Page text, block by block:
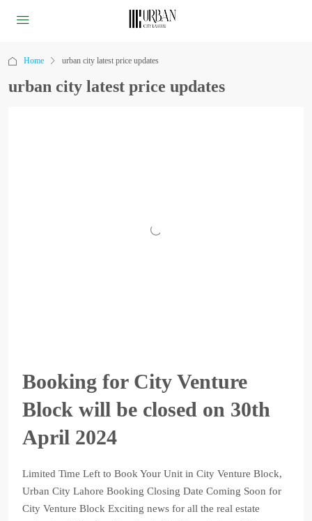
Home urban city latest price updates
urban city latest price updates
Booking for City Venture
Block will be closed on 30th
April 2024
Limited Time Left to Book Your Unit in City Venture Block,
Urban City Lahore Booking Closing Date Coming Soon for
City Venture Block Exciting news for all the real estate